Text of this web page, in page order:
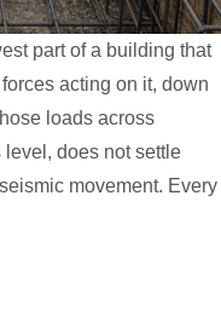
part of a building that
acting on it, down
loads across
does not settle
movement. Every